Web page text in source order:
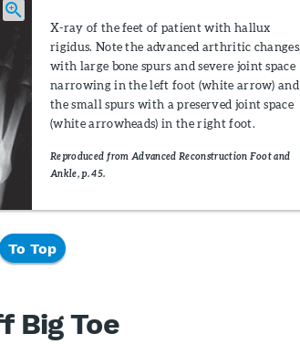
X-ray of the feet of patient with hallux
rigidus. Note the advanced arthritic
with large bone spurs and severe joint space
narrowing in the left foot (white arrow) and
the small spurs with a preserved joint space
(white arrowheads) in the right foot.
Reproduced from Advanced Reconstruction Foot and
Ankle, p. 45.
To Top
Big Toe